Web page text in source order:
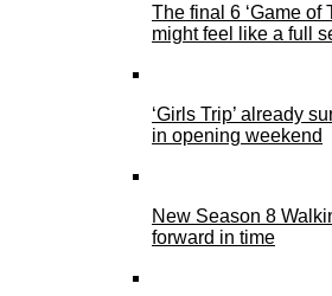
The final 6 ‘Game of
might feel like a full
‘Girls Trip’ already
in opening weekend
New Season 8
forward in time